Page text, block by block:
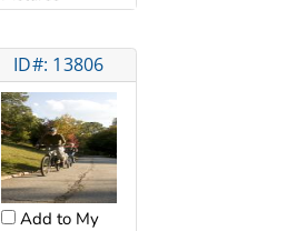
ID#: 13806
Add to My